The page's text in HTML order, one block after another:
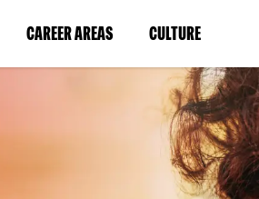
CAREER AREAS(LINK
IN
WINDOW)
CULTURE(LINK
IN
A
NEW
WINDOW)